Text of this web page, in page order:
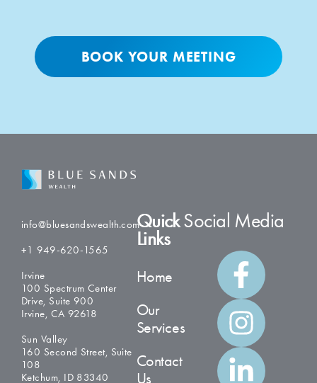
BOOK YOUR MEETING
info@bluesandswealth.com
+1 949-620-1565
Irvine
100 Spectrum Center
Drive, Suite 900
Irvine, CA 92618
Sun Valley
160 Second Street, Suite
108
Ketchum, ID 83340
Quick
Links
Home
Our
Services
Contact
Us
Social Media